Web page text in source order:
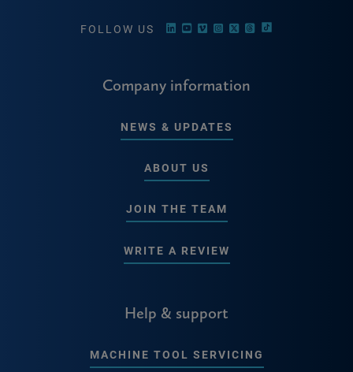
FOLLOW US
Company information
NEWS & UPDATES
ABOUT US
JOIN THE TEAM
WRITE A REVIEW
Help & support
MACHINE TOOL SERVICING